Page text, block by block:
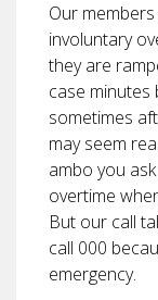
Our
involuntary
they are
case
sometimes
may seem
ambo you
overtime
But our call
call 000
emergency.